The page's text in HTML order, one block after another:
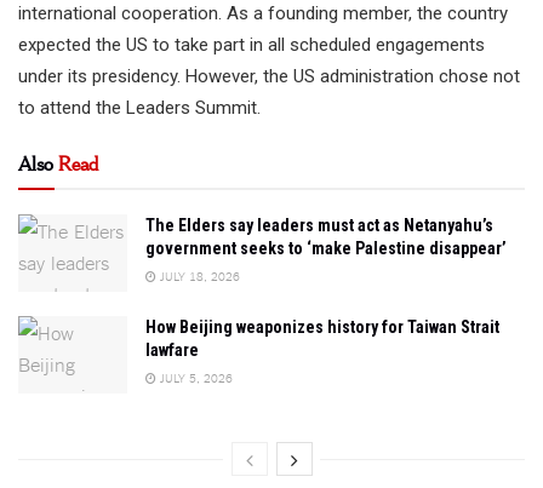
international cooperation. As a founding member, the country
expected the US to take part in all scheduled engagements
under its presidency. However, the US administration chose not
to attend the Leaders Summit.
AlsoRead
The Elders say leaders must act as Netanyahu’s
government seeks to ‘make Palestine disappear’
JULY 18, 2026
How Beijing weaponizes history for Taiwan Strait
lawfare
JULY 5, 2026